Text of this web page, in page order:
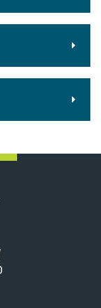
Industries